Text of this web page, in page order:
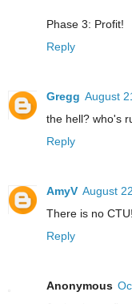
Phase 3: Profit!
Reply
Gregg August
the hell? who's
Reply
AmyV August
There is no CTU!
Reply
Anonymous